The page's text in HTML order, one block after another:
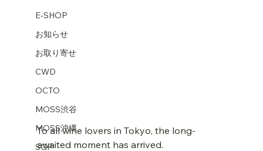
E-SHOP
お知らせ
お取り寄せ
CWD
OCTO
MOSS渋谷
MOSS沖縄
SGP
To all wine lovers in Tokyo, the long-
awaited moment has arrived.